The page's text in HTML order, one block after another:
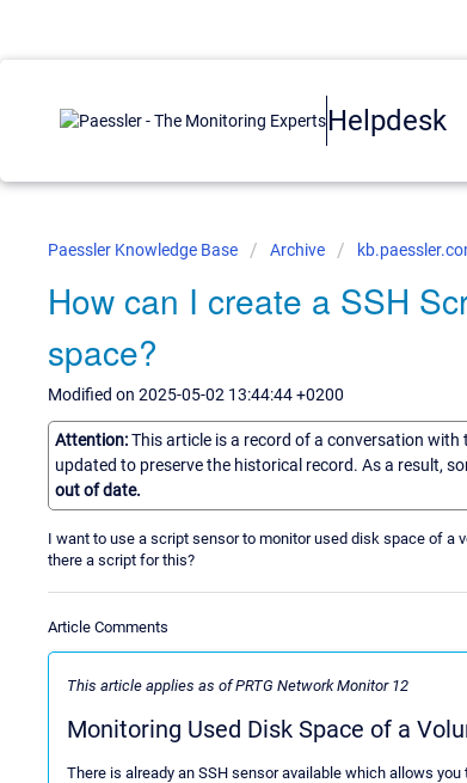
Helpdesk
Paessler Knowledge Base Archive
How can I create a SSH
space?
Modified on 2025-05-02 13:44:44 +0200
Attention:This article is a record of a conversation
updated to preserve the historical record. As a result,
out of date.
I want to use a script sensor to monitor used disk space of a
there a script for this?
Article Comments
This article applies as of PRTG Network Monitor 12
Monitoring Used Disk Space of a
There is already an SSH sensor available which allows